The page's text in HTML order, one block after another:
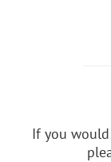
If you